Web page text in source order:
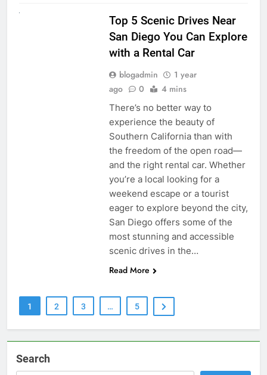
Top 5 Scenic Drives Near
San Diego You Can Explore
with a Rental Car
blogadmin
1 year
ago
0 4 mins
There’s no better way to
experience the beauty of
Southern California than with
the freedom of the open road—
and the right rental car. Whether
you’re a local looking for a
weekend escape or a tourist
eager to explore beyond the city,
San Diego offers some of the
most stunning and accessible
scenic drives in the…
Read More
1 2 3 … 5
Search